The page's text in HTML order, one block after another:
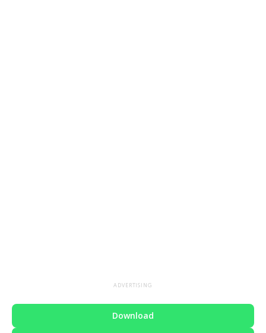
ADVERTISING
Download